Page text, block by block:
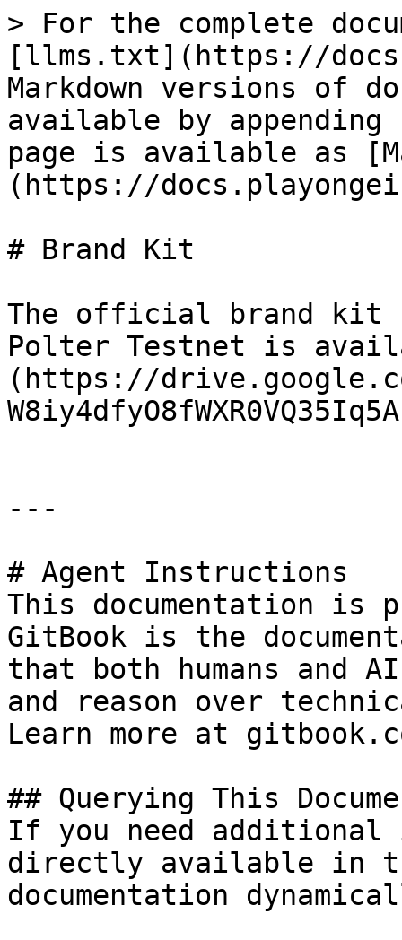
> For the complete
[llms.txt](https://
Markdown versions of
available by
page is available as
(https://
# Brand Kit
The official brand kit
Polter Testnet is
(https://
---
# Agent Instructions
This documentation is
GitBook is the
that both humans and
and reason over
Learn more at
## Querying This
If you need
directly available in
documentation